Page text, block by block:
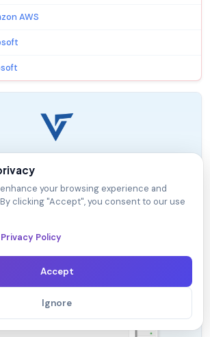
AWS
Exam Simulator
open .dumpsarena files
VTSimu Exam Simulator to open
your browsing experience and
clicking "Accept", you consent to our use
Policy
Accept
Ignore